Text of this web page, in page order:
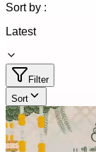
Sort by :
Latest
Filter
Sort